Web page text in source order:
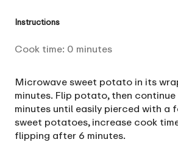
Instructions
Cook time: 0 minutes
Microwave sweet potato in its
minutes. Flip potato, then
minutes until easily pierced with a
sweet potatoes, increase cook
flipping after 6 minutes.